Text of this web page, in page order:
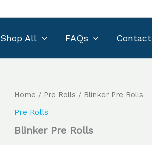
Shop All FAQs Contact
Home / Pre Rolls / Blinker Pre Rolls
Pre Rolls
Blinker Pre Rolls
Original
was:
Current
Blinker
Rolls